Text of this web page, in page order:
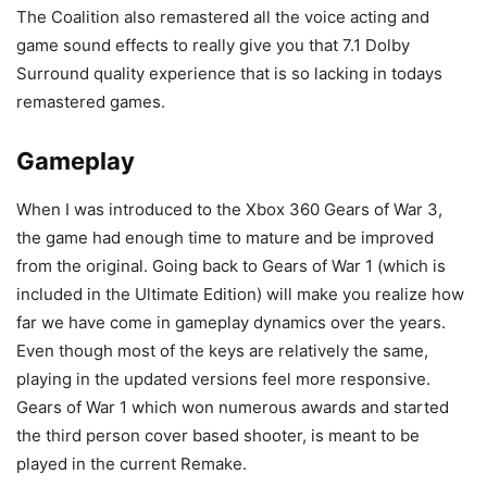
The Coalition also remastered all the voice acting and
game sound effects to really give you that 7.1 Dolby
Surround quality experience that is so lacking in todays
remastered games.
Gameplay
When I was introduced to the Xbox 360 Gears of War 3,
the game had enough time to mature and be improved
from the original. Going back to Gears of War 1 (which is
included in the Ultimate Edition) will make you realize how
far we have come in gameplay dynamics over the years.
Even though most of the keys are relatively the same,
playing in the updated versions feel more responsive.
Gears of War 1 which won numerous awards and started
the third person cover based shooter, is meant to be
played in the current Remake.